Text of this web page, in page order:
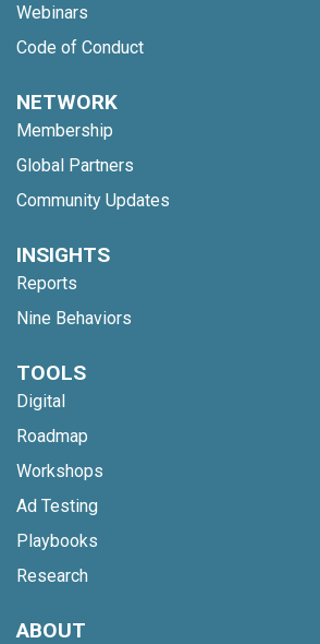
Webinars
Code of Conduct
NETWORK
Membership
Global Partners
Community Updates
INSIGHTS
Reports
Nine Behaviors
TOOLS
Digital
Roadmap
Workshops
Ad Testing
Playbooks
Research
ABOUT